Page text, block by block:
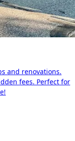
and renovations.
fees. Perfect for